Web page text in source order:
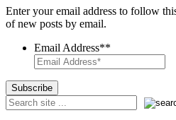
Enter your email address to follow
of new posts by email.
Email Address**